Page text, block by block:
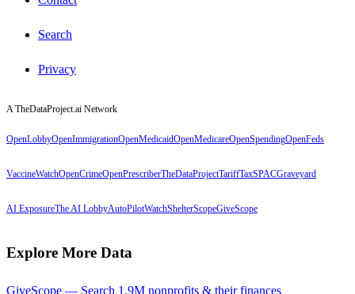
Search
Privacy
A TheDataProject.ai Network
OpenLobbyOpenImmigrationOpenMedicaidOpenMedicareOpenSpendingOpenFeds
VaccineWatchOpenCrimeOpenPrescriberTheDataProjectTariffTaxSPACGraveyard
AI ExposureThe AI LobbyAutoPilotWatchShelterScopeGiveScope
Explore More Data
GiveScope — Search 1.9M nonprofits & their finances